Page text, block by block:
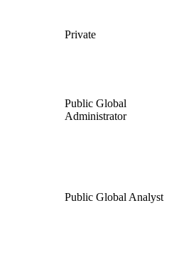
Private
Public Global
Administrator
Public Global Analyst